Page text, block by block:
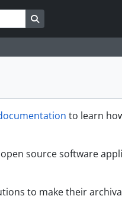
Busque na página de
to learn
source software
to make their